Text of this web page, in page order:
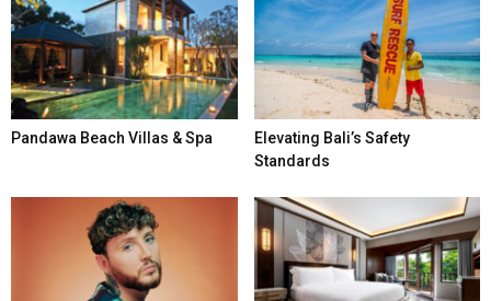
Pandawa Beach Villas & Spa
Elevating Bali’s Safety
Standards